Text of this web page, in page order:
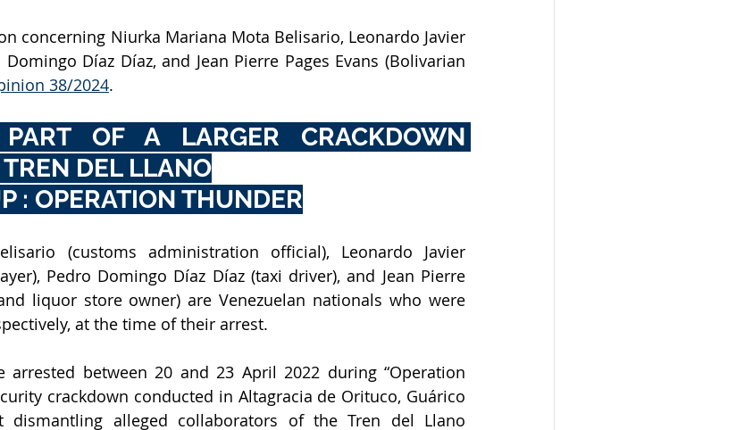
concerning Niurka Mariana Mota Belisario, Leonardo Javier
Domingo Díaz Díaz, and Jean Pierre Pages Evans (Bolivarian
38/2024.
OF A LARGER CRACKDOWN
DEL LLANO
: OPERATION THUNDER
(customs administration official), Leonardo Javier
Pedro Domingo Díaz Díaz (taxi driver), and Jean Pierre
liquor store owner) are Venezuelan nationals who were
at the time of their arrest.
between 20 and 23 April 2022 during “Operation
crackdown conducted in Altagracia de Orituco, Guárico
dismantling alleged collaborators of the Tren del Llano